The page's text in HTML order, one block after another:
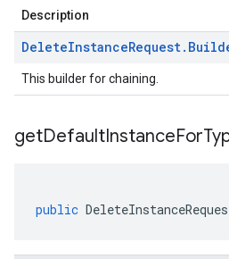
Description
DeleteInstanceRequest.
This builder for chaining.
getDefaultInstanceFor
public